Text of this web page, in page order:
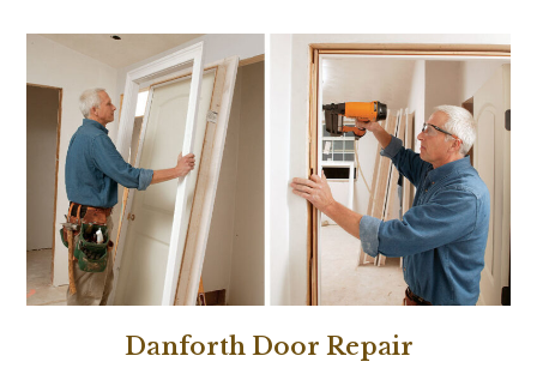
Danforth Door Repair